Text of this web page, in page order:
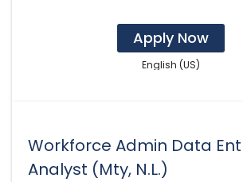
Apply Now
English (US)
Workforce Admin Data
Analyst (Mty, N.L.)